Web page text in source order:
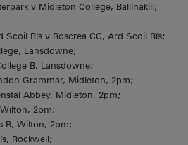
v Midleton College, Ballinakill;
Scoil Rís v Roscrea CC, Ard Scoil Rís;
Lansdowne;
B, Lansdowne;
Grammar, Midleton, 2pm;
Abbey, Midleton, 2pm;
2pm;
B, Wilton, 2pm;
Rockwell;